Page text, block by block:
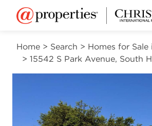
Home > Search > Homes for
> 15542 S Park Avenue, South
$193,900